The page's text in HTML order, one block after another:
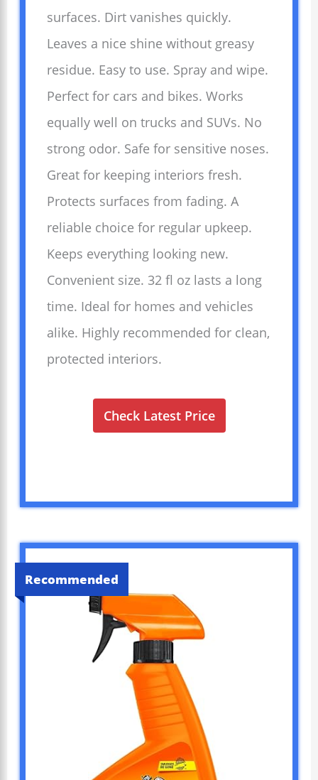
surfaces. Dirt vanishes quickly.
Leaves a nice shine without greasy
residue. Easy to use. Spray and wipe.
Perfect for cars and bikes. Works
equally well on trucks and SUVs. No
strong odor. Safe for sensitive noses.
Great for keeping interiors fresh.
Protects surfaces from fading. A
reliable choice for regular upkeep.
Keeps everything looking new.
Convenient size. 32 fl oz lasts a long
time. Ideal for homes and vehicles
alike. Highly recommended for clean,
protected interiors.
Check Latest Price
Recommended